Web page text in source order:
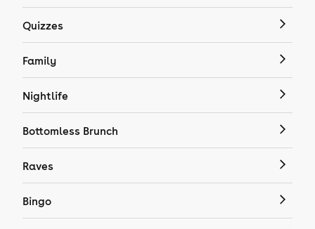
Quizzes
Family
Nightlife
Bottomless Brunch
Raves
Bingo